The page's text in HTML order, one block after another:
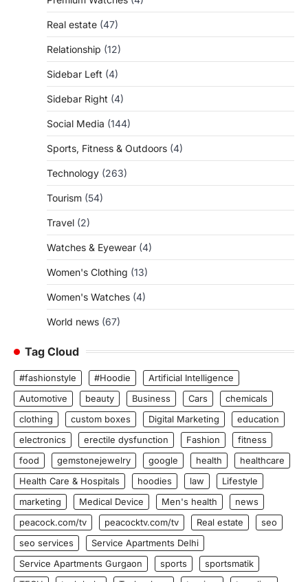
Real estate (47)
Relationship (12)
Sidebar Left (4)
Sidebar Right (4)
Social Media (144)
Sports, Fitness & Outdoors (4)
Technology (263)
Tourism (54)
Travel (2)
Watches & Eyewear (4)
Women's Clothing (13)
Women's Watches (4)
World news (67)
Tag Cloud
#fashionstyle #Hoodie
Artificial Intelligence
Automotive
beauty Business Cars
chemicals
clothing
custom boxes Digital Marketing
education
electronics
erectile dysfunction Fashion
fitness
food
gemstonejewelry google health
healthcare
Health Care & Hospitals
hoodies law
Lifestyle
marketing
Medical Device Men's health
news
peacock.com/tv
peacocktv.com/tv Real estate
seo
seo services
Service Apartments Delhi
Service Apartments Gurgaon
sports
sportsmatik